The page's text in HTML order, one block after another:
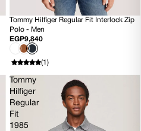
SOLD OUT
Tommy Hilfiger Regular Fit Interlock Zip
Polo - Men
EGP9,840
(1)
Tommy
Hilfiger
Regular
Fit
1985